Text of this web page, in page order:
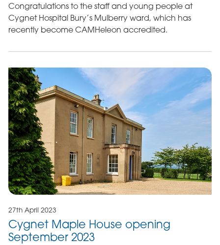
Congratulations to the staff and young people at
Cygnet Hospital Bury’s Mulberry ward, which has
recently become CAMHeleon accredited.
27th April 2023
Cygnet Maple House opening
September 2023